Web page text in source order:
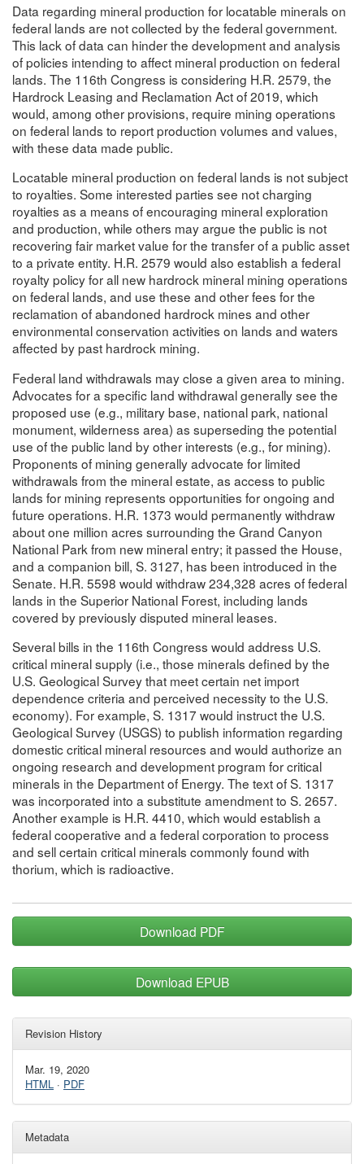
Data regarding mineral production for locatable minerals on
federal lands are not collected by the federal government.
This lack of data can hinder the development and analysis
of policies intending to affect mineral production on federal
lands. The 116th Congress is considering H.R. 2579, the
Hardrock Leasing and Reclamation Act of 2019, which
would, among other provisions, require mining operations
on federal lands to report production volumes and values,
with these data made public.
Locatable mineral production on federal lands is not subject
to royalties. Some interested parties see not charging
royalties as a means of encouraging mineral exploration
and production, while others may argue the public is not
recovering fair market value for the transfer of a public asset
to a private entity. H.R. 2579 would also establish a federal
royalty policy for all new hardrock mineral mining operations
on federal lands, and use these and other fees for the
reclamation of abandoned hardrock mines and other
environmental conservation activities on lands and waters
affected by past hardrock mining.
Federal land withdrawals may close a given area to mining.
Advocates for a specific land withdrawal generally see the
proposed use (e.g., military base, national park, national
monument, wilderness area) as superseding the potential
use of the public land by other interests (e.g., for mining).
Proponents of mining generally advocate for limited
withdrawals from the mineral estate, as access to public
lands for mining represents opportunities for ongoing and
future operations. H.R. 1373 would permanently withdraw
about one million acres surrounding the Grand Canyon
National Park from new mineral entry; it passed the House,
and a companion bill, S. 3127, has been introduced in the
Senate. H.R. 5598 would withdraw 234,328 acres of federal
lands in the Superior National Forest, including lands
covered by previously disputed mineral leases.
Several bills in the 116th Congress would address U.S.
critical mineral supply (i.e., those minerals defined by the
U.S. Geological Survey that meet certain net import
dependence criteria and perceived necessity to the U.S.
economy). For example, S. 1317 would instruct the U.S.
Geological Survey (USGS) to publish information regarding
domestic critical mineral resources and would authorize an
ongoing research and development program for critical
minerals in the Department of Energy. The text of S. 1317
was incorporated into a substitute amendment to S. 2657.
Another example is H.R. 4410, which would establish a
federal cooperative and a federal corporation to process
and sell certain critical minerals commonly found with
thorium, which is radioactive.
Download PDF
Download EPUB
Revision History
Mar. 19, 2020
HTML · PDF
Metadata